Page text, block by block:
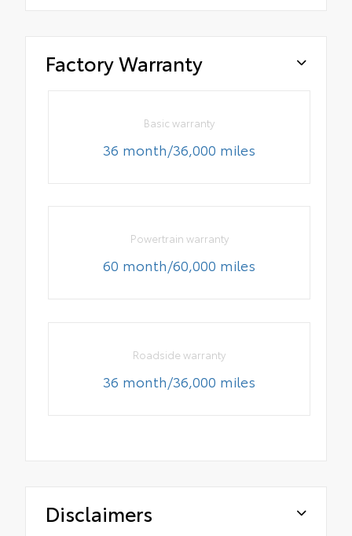
Factory Warranty
Basic warranty
36 month/36,000 miles
Powertrain warranty
60 month/60,000 miles
Roadside warranty
36 month/36,000 miles
Disclaimers